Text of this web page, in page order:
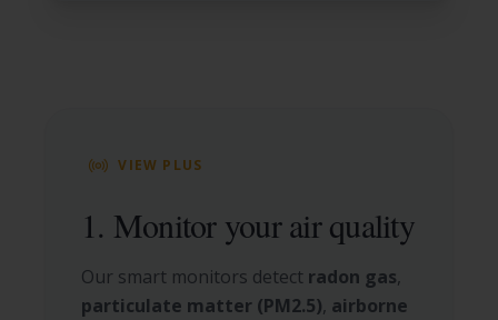
VIEW PLUS
1. Monitor your air quality
Our smart monitors detect radon gas,
particulate matter (PM2.5), airborne